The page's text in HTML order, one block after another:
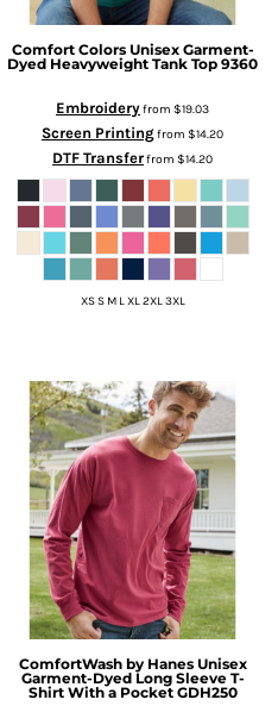
Comfort Colors Unisex Garment-
Dyed Heavyweight Tank Top 9360
Embroideryfrom $19.03
Screen Printingfrom $14.20
DTF Transferfrom $14.20
XS S M L XL 2XL 3XL
ComfortWash by Hanes Unisex
Garment-Dyed Long Sleeve T-
Shirt With a Pocket GDH250